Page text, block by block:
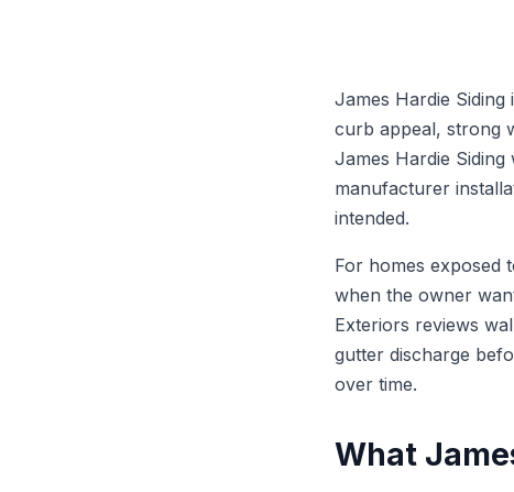
James Hardie
curb appeal, strong
James Hardie
manufacturer
intended.
For homes exposed
when the owner
Exteriors reviews
gutter discharge
over time.
What